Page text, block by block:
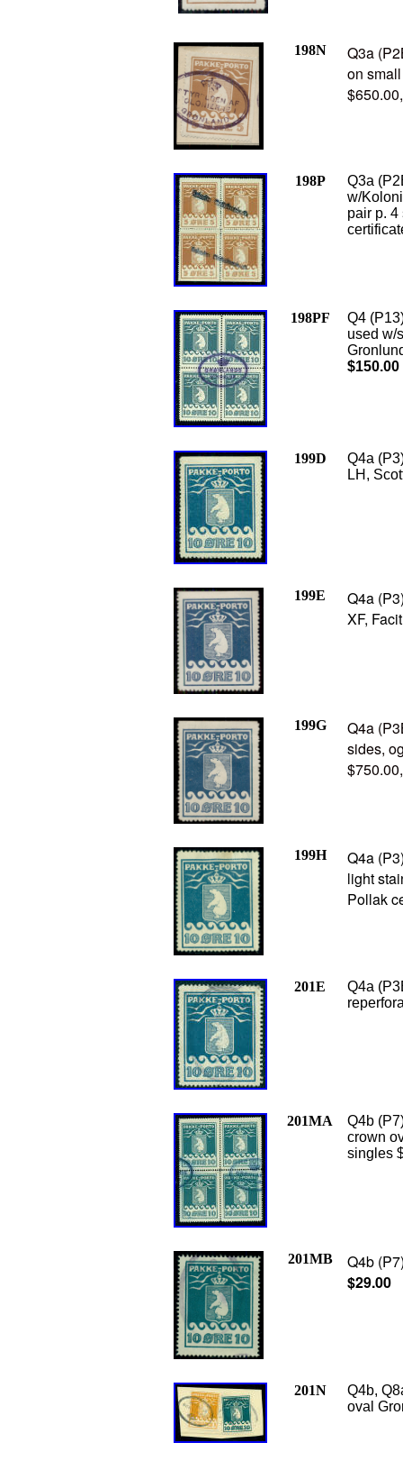
198N
Q3a
on
198P
Q3a
w/
pair p. 4
198PF
Q4
used w/
$150.00
199D
Q4a
LH,
199E
Q4a
XF,
199G
Q4a
sides,
199H
Q4a
light
Pollak
201E
Q4a
201MA
Q4b
crown
singles
201MB
Q4b
$29.00
201N
Q4b,
oval